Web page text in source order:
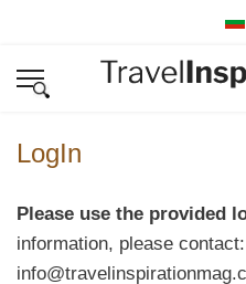
LogIn
Please use the provided
information, please